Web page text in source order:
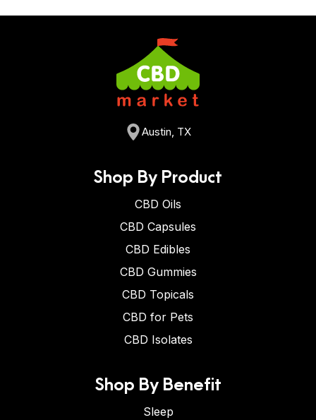
Austin, TX
Shop By Product
CBD Oils
CBD Capsules
CBD Edibles
CBD Gummies
CBD Topicals
CBD for Pets
CBD Isolates
Shop By Benefit
Sleep